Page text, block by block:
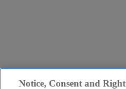
Notice, Consent and